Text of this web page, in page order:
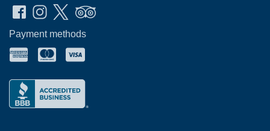
Payment methods